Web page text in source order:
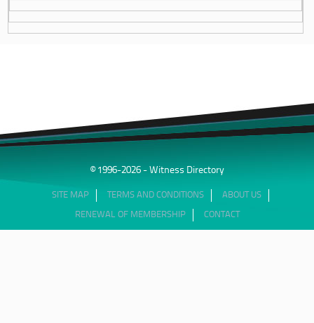
© 1996-2026 - Witness Directory
SITE MAP TERMS AND CONDITIONS ABOUT US
RENEWAL OF MEMBERSHIP CONTACT